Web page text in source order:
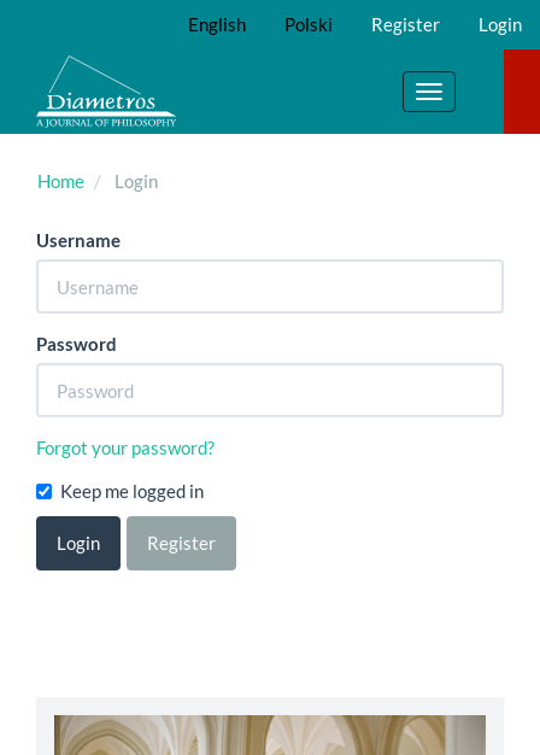
Main
Content
Sidebar
English Polski Register Login
Toggle
navigation
Home Login
Username
Password
Forgot your password?
Keep me logged in
Login Register
abbey